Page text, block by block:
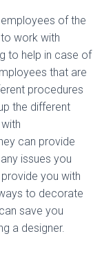
of the
work with
to help in case of
that are
procedures
the different
can provide
issues you
you with
to decorate
save you
a designer.